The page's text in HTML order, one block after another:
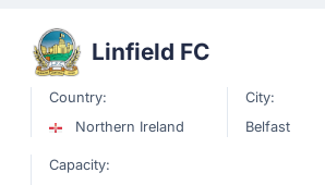
Linfield FC
Country:
Northern Ireland
City:
Belfast
Capacity: